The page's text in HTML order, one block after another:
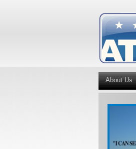
About Us